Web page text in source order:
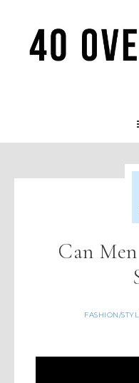
Can
FASHION/